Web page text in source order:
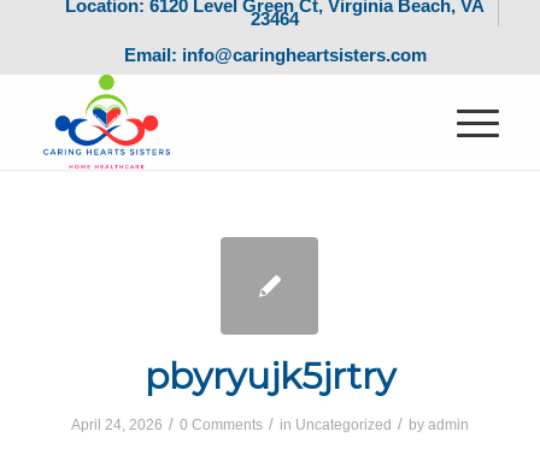
Location: 6120 Level Green Ct, Virginia Beach, VA
23464
Email: info@caringheartsisters.com
pbyryujk5jrtry
April 24, 2026 / 0 Comments / in Uncategorized / by admin